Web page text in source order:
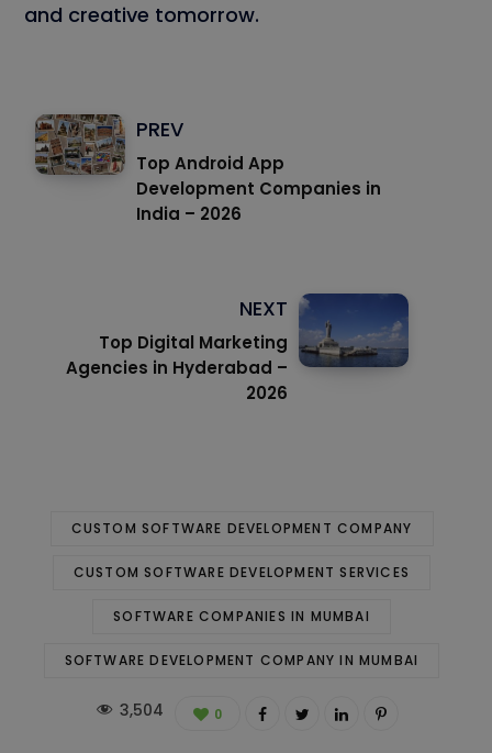
and creative tomorrow.
PREV
Top Android App
Development Companies in
India – 2026
NEXT
Top Digital Marketing
Agencies in Hyderabad –
2026
CUSTOM SOFTWARE DEVELOPMENT COMPANY
CUSTOM SOFTWARE DEVELOPMENT SERVICES
SOFTWARE COMPANIES IN MUMBAI
SOFTWARE DEVELOPMENT COMPANY IN MUMBAI
3,504 0